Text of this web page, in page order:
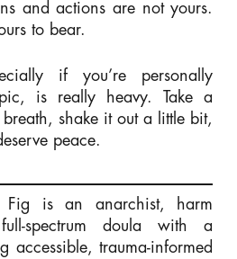
and actions are not yours.
to bear.
if you’re personally
is really heavy. Take a
shake it out a little bit,
peace.
Fig is an anarchist, harm
spectrum doula with a
accessible, trauma-informed